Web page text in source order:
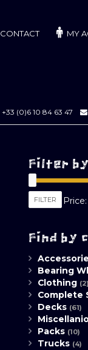
CONTACT MY
+33 (0)6 10 84 63 47
Filter
FILTER Price:
Find by
Bearing
Clothing (2)
Complete
Decks (61)
Packs (10)
Trucks (4)